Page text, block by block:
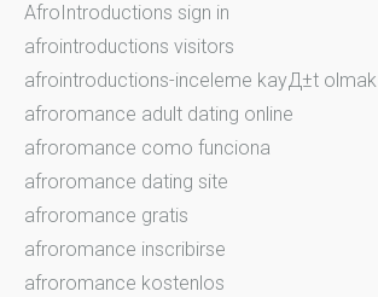
AfroIntroductions sign in
afrointroductions visitors
afrointroductions-inceleme kayД±t olmak
afroromance adult dating online
afroromance como funciona
afroromance dating site
afroromance gratis
afroromance inscribirse
afroromance kostenlos